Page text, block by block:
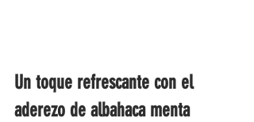
Un toque refrescante con el
aderezo de albahaca menta